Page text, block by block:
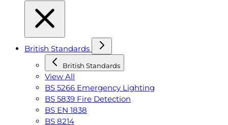
British Standards
British Standards
View All
BS 5266 Emergency Lighting
BS 5839 Fire Detection
BS EN 1838
BS 8214